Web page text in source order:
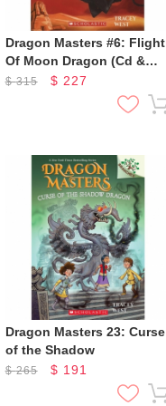
Dragon Masters #6: Flight
Of Moon Dragon (Cd &
Storyplus)
$315 $ 227
Dragon Masters 23: Curse
of the Shadow
$265 $ 191